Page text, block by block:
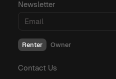
Newsletter
Renter Owner
Contact Us